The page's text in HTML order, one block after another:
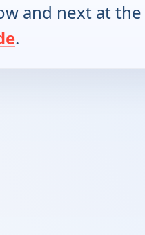
and next at the
.